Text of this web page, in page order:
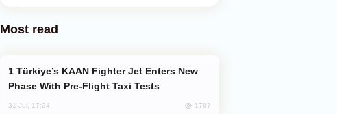
Most read
Phase With Pre-Flight Taxi Tests
31 Jul, 17:24 1787